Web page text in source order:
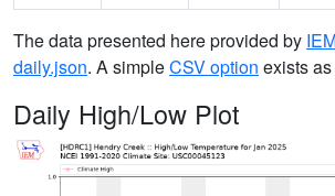
The data presented here provided by
daily.json. A simpleCSV option exists
Daily High/Low Plot